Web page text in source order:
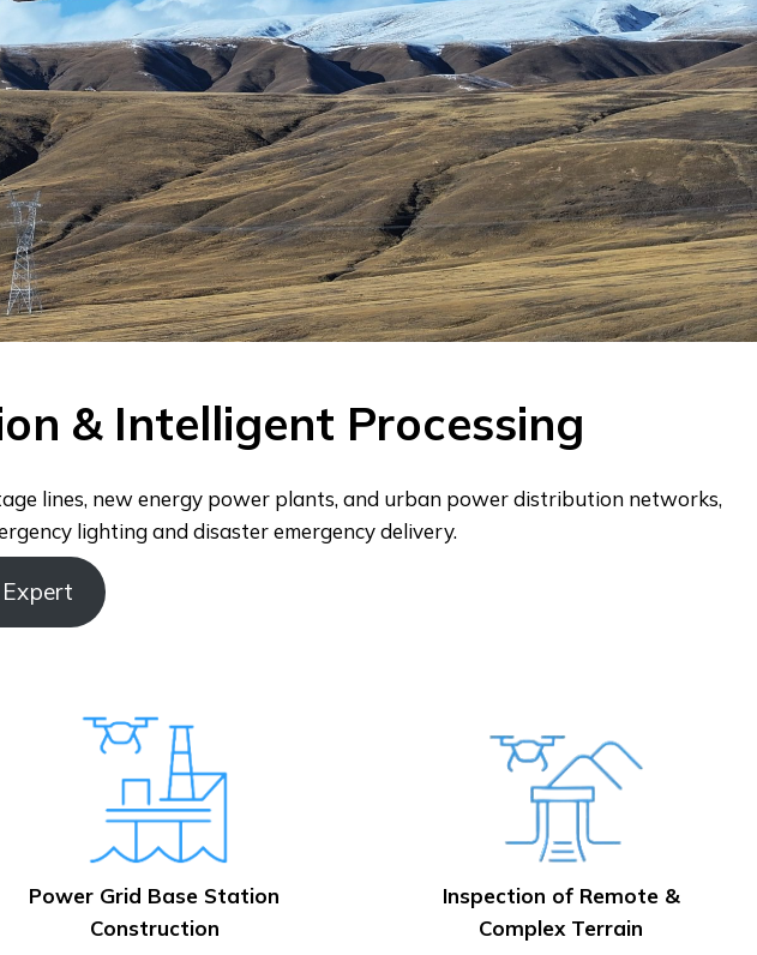
& Intelligent Processing
lines, new energy power plants, and urban power distribution networks,
lighting and disaster emergency delivery.
Power Grid Base Station
Construction
Inspection of Remote &
Complex Terrain